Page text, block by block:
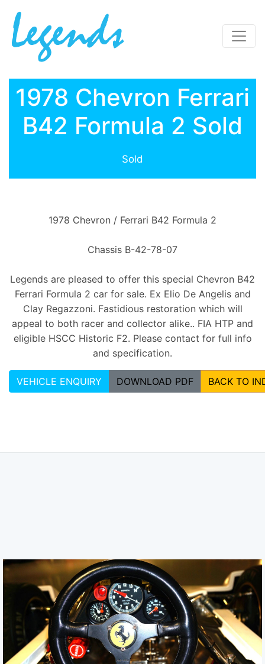
1978 Chevron Ferrari
B42 Formula 2 Sold
Sold
1978 Chevron / Ferrari B42 Formula 2
Chassis B-42-78-07
Legends are pleased to offer this special Chevron B42
Ferrari Formula 2 car for sale. Ex Elio De Angelis and
Clay Regazzoni. Fastidious restoration which will
appeal to both racer and collector alike.. FIA HTP and
eligible HSCC Historic F2. Please contact for full info
and specification.
VEHICLE ENQUIRY DOWNLOAD PDF BACK TO